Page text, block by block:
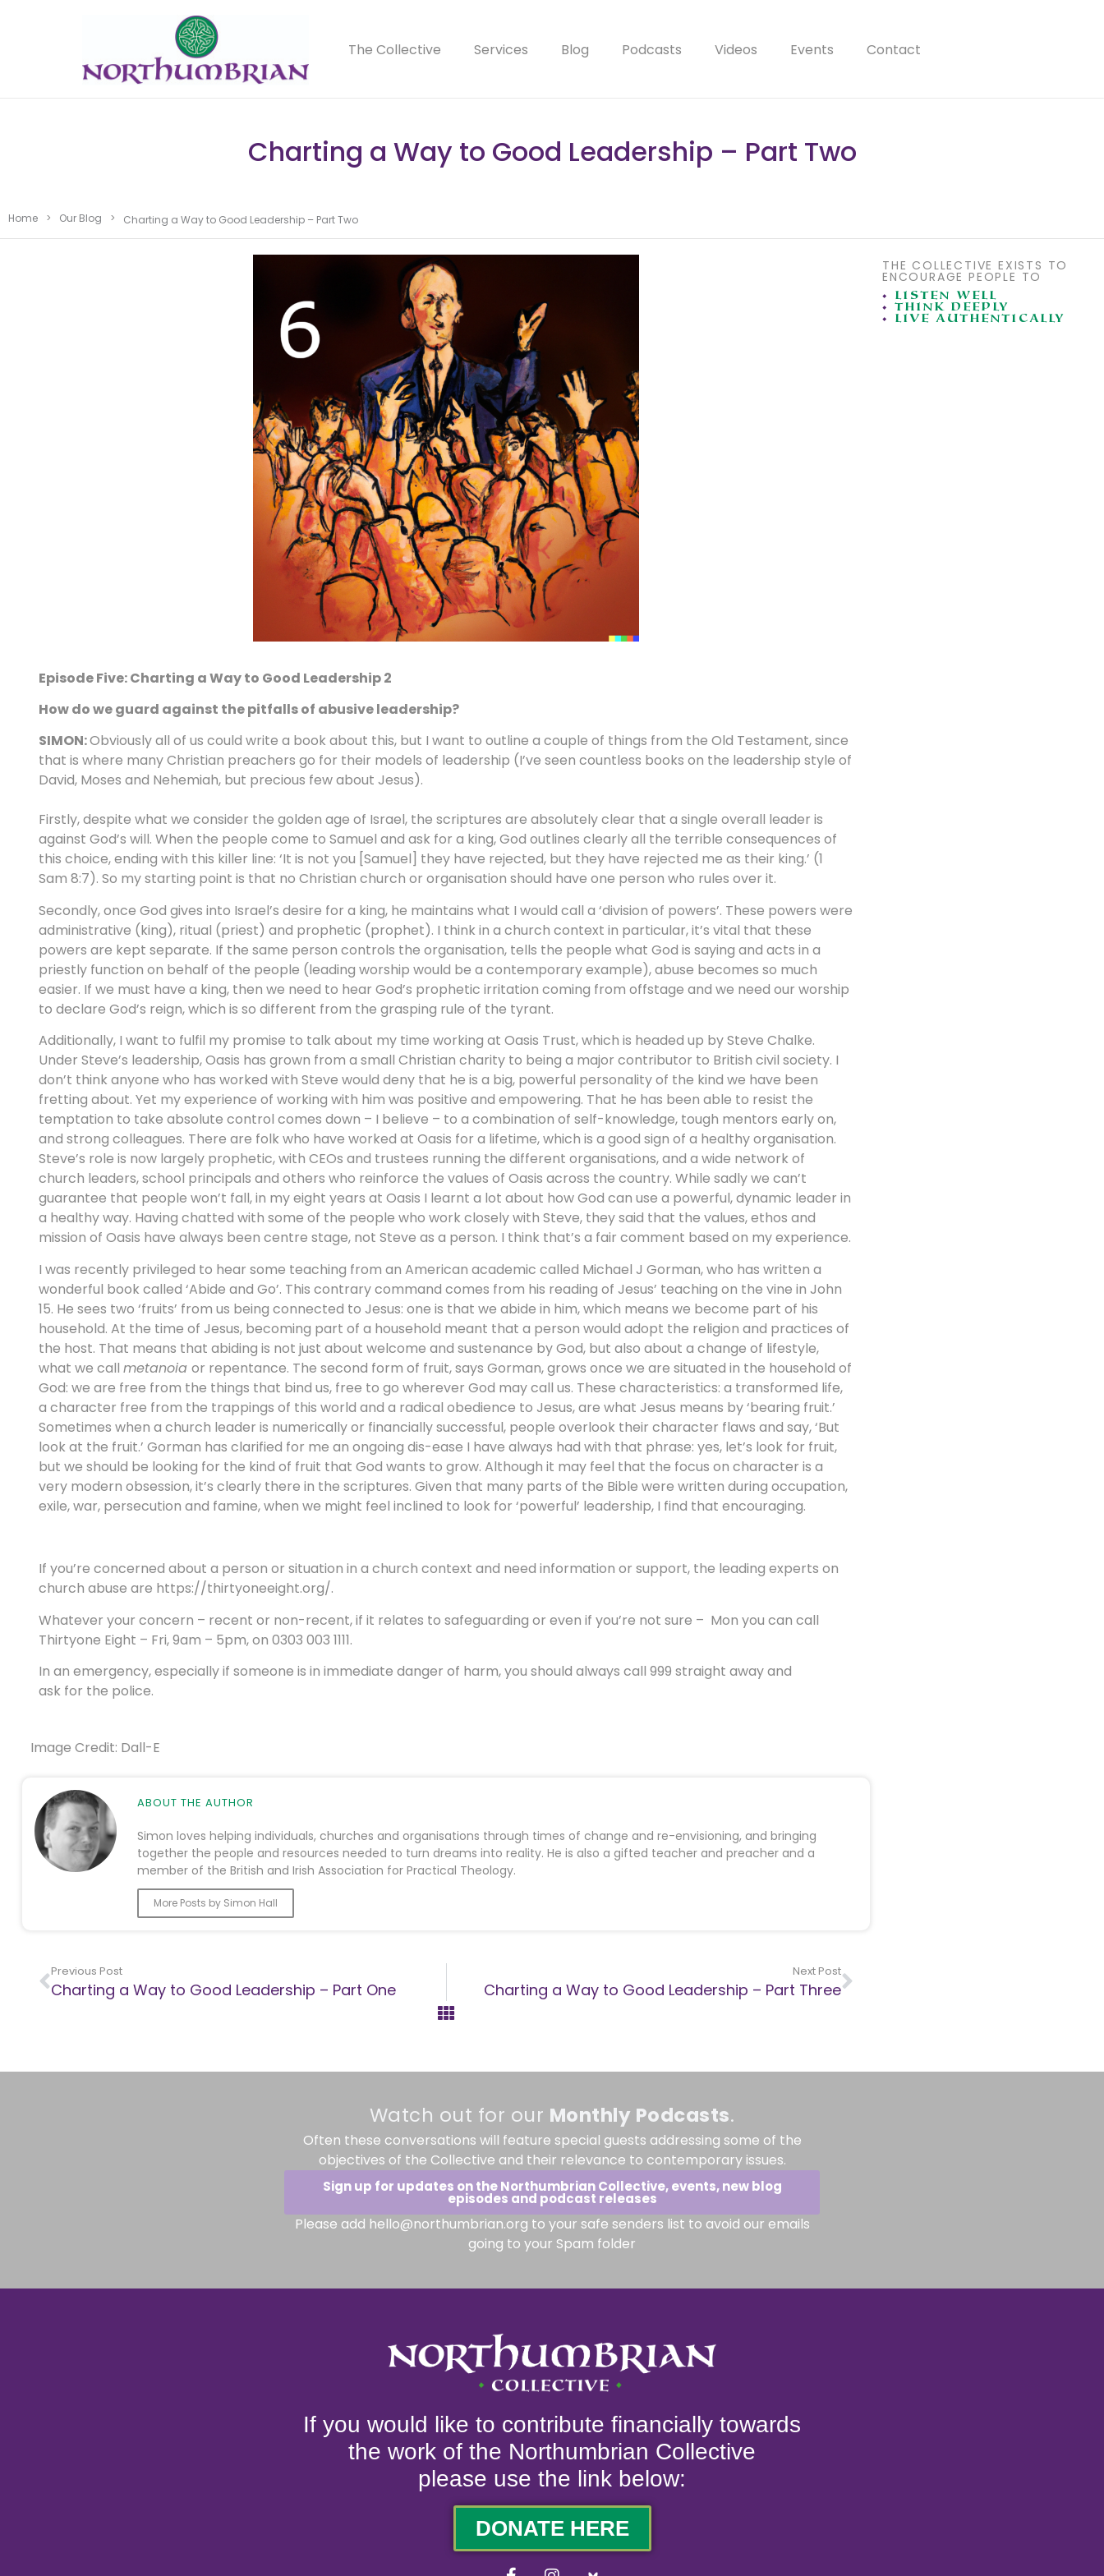
The Collective Services Blog Podcasts Videos Events Contact
Charting a Way to Good Leadership – Part Two
Home > Our Blog > Charting a Way to Good Leadership – Part Two
Episode Five: Charting a Way to Good Leadership 2
How do we guard against the pitfalls of abusive leadership?
SIMON:Obviously all of us could write a book about this, but I want to outline a couple of things from the Old Testament, since
that is where many Christian preachers go for their models of leadership (I’ve seen countless books on the leadership style of
David, Moses and Nehemiah, but precious few about Jesus).
Firstly, despite what we consider the golden age of Israel, the scriptures are absolutely clear that a single overall leader is
against God’s will. When the people come to Samuel and ask for a king, God outlines clearly all the terrible consequences of
this choice, ending with this killer line: ‘It is not you [Samuel] they have rejected, but they have rejected me as their king.’ (1
Sam 8:7). So my starting point is that no Christian church or organisation should have one person who rules over it.
Secondly, once God gives into Israel’s desire for a king, he maintains what I would call a ‘division of powers’. These powers were
administrative (king), ritual (priest) and prophetic (prophet). I think in a church context in particular, it’s vital that these
powers are kept separate. If the same person controls the organisation, tells the people what God is saying and acts in a
priestly function on behalf of the people (leading worship would be a contemporary example), abuse becomes so much
easier. If we must have a king, then we need to hear God’s prophetic irritation coming from offstage and we need our worship
to declare God’s reign, which is so different from the grasping rule of the tyrant.
Additionally, I want to fulfil my promise to talk about my time working at Oasis Trust, which is headed up by Steve Chalke.
Under Steve’s leadership, Oasis has grown from a small Christian charity to being a major contributor to British civil society. I
don’t think anyone who has worked with Steve would deny that he is a big, powerful personality of the kind we have been
fretting about. Yet my experience of working with him was positive and empowering. That he has been able to resist the
temptation to take absolute control comes down – I believe – to a combination of self-knowledge, tough mentors early on,
and strong colleagues. There are folk who have worked at Oasis for a lifetime, which is a good sign of a healthy organisation.
Steve’s role is now largely prophetic, with CEOs and trustees running the different organisations, and a wide network of
church leaders, school principals and others who reinforce the values of Oasis across the country. While sadly we can’t
guarantee that people won’t fall, in my eight years at Oasis I learnt a lot about how God can use a powerful, dynamic leader in
a healthy way. Having chatted with some of the people who work closely with Steve, they said that the values, ethos and
mission of Oasis have always been centre stage, not Steve as a person. I think that’s a fair comment based on my experience.
I was recently privileged to hear some teaching from an American academic called Michael J Gorman, who has written a
wonderful book called ‘Abide and Go’. This contrary command comes from his reading of Jesus’ teaching on the vine in John
15. He sees two ‘fruits’ from us being connected to Jesus: one is that we abide in him, which means we become part of his
household. At the time of Jesus, becoming part of a household meant that a person would adopt the religion and practices of
the host. That means that abiding is not just about welcome and sustenance by God, but also about a change of lifestyle,
what we call metanoia or repentance. The second form of fruit, says Gorman, grows once we are situated in the household of
God: we are free from the things that bind us, free to go wherever God may call us. These characteristics: a transformed life,
a character free from the trappings of this world and a radical obedience to Jesus, are what Jesus means by ‘bearing fruit.’
Sometimes when a church leader is numerically or financially successful, people overlook their character flaws and say, ‘But
look at the fruit.’ Gorman has clarified for me an ongoing dis-ease I have always had with that phrase: yes, let’s look for fruit,
but we should be looking for the kind of fruit that God wants to grow. Although it may feel that the focus on character is a
very modern obsession, it’s clearly there in the scriptures. Given that many parts of the Bible were written during occupation,
exile, war, persecution and famine, when we might feel inclined to look for ‘powerful’ leadership, I find that encouraging.
If you’re concerned about a person or situation in a church context and need information or support, the leading experts on
church abuse are https://thirtyoneeight.org/.
Whatever your concern – recent or non-recent, if it relates to safeguarding or even if you’re not sure – Mon you can call
Thirtyone Eight – Fri, 9am – 5pm, on 0303 003 1111.
In an emergency, especially if someone is in immediate danger of harm, you should always call 999 straight away and
ask for the police.
Image Credit: Dall-E
ABOUT THE AUTHOR
Simon loves helping individuals, churches and organisations through times of change and re-envisioning, and bringing
together the people and resources needed to turn dreams into reality. He is also a gifted teacher and preacher and a
member of the British and Irish Association for Practical Theology.
More Posts by Simon Hall
Previous Post
Charting a Way to Good Leadership – Part One
Next Post
Charting a Way to Good Leadership – Part Three
THE COLLECTIVE EXISTS TO
ENCOURAGE PEOPLE TO
•
LISTEN WELL
•
THINK DEEPLY
•
LIVE AUTHENTICALLY
Watch out for our Monthly Podcasts.
Often these conversations will feature special guests addressing some of the
objectives of the Collective and their relevance to contemporary issues.
Sign up for updates on the Northumbrian Collective, events, new blog
episodes and podcast releases
Please add hello@northumbrian.org to your safe senders list to avoid our emails
going to your Spam folder
If you would like to contribute financially towards
the work of the Northumbrian Collective
please use the link below:
DONATE HERE